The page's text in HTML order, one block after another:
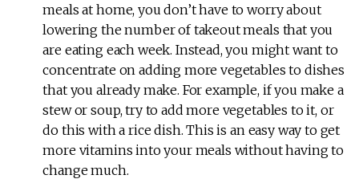
meals at home, you don’t have to worry about
lowering the number of takeout meals that you
are eating each week. Instead, you might want to
concentrate on adding more vegetables to dishes
that you already make. For example, if you make a
stew or soup, try to add more vegetables to it, or
do this with a rice dish. This is an easy way to get
more vitamins into your meals without having to
change much.